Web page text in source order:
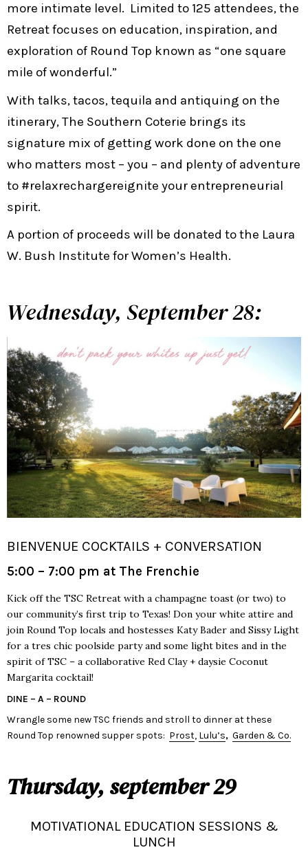
more intimate level. Limited to 125 attendees, the
Retreat focuses on education, inspiration, and
exploration of Round Top known as “one square
mile of wonderful.”
With talks, tacos, tequila and antiquing on the
itinerary, The Southern Coterie brings its
signature mix of getting work done on the one
who matters most – you – and plenty of adventure
to #relaxrechargereignite your entrepreneurial
spirit.
A portion of proceeds will be donated to the Laura
W. Bush Institute for Women’s Health.
Wednesday, September 28:
BIENVENUE COCKTAILS + CONVERSATION
5:00 – 7:00 pm at The Frenchie
Kick off the TSC Retreat with a champagne toast (or two) to
our community’s first trip to Texas! Don your white attire and
join Round Top locals and hostesses Katy Bader and Sissy Light
for a tres chic poolside party and some light bites and in the
spirit of TSC – a collaborative Red Clay + daysie Coconut
Margarita cocktail!
DINE – A – ROUND
Wrangle some new TSC friends and stroll to dinner at these
Round Top renowned supper spots: Prost, Lulu’s, Garden & Co.
Thursday, september 29
MOTIVATIONAL EDUCATION SESSIONS &
LUNCH